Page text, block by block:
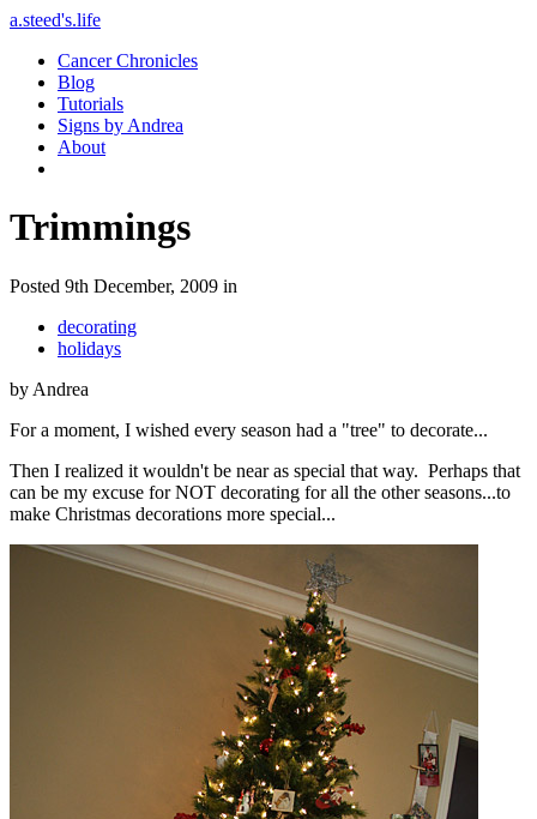
a.steed's.life
Cancer Chronicles
Blog
Tutorials
Signs by Andrea
About
Trimmings
Posted 9th December, 2009 in
decorating
holidays
by Andrea
For a moment, I wished every season had a "tree" to decorate...
Then I realized it wouldn't be near as special that way. Perhaps that
can be my excuse for NOT decorating for all the other seasons...to
make Christmas decorations more special...